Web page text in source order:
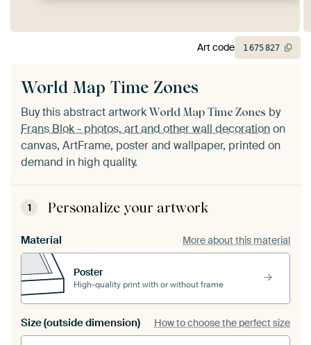
World Map Time Zones
Buy this abstract artwork World Map Time Zones by
Frans Blok - photos, art and other wall decorationon
canvas, ArtFrame, poster and wallpaper, printed on
demand in high quality.
1 Personalize your artwork
Material More about this material
Poster
High-quality print with or without frame
Size (outside dimension) How to choose the perfect size
Art code 1 675827